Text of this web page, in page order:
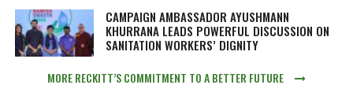
CAMPAIGN AMBASSADOR AYUSHMANN
KHURRANA LEADS POWERFUL DISCUSSION ON
SANITATION WORKERS’ DIGNITY
MORE RECKITT’S COMMITMENT TO A BETTER FUTURE